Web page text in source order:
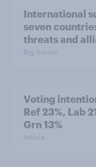
International
seven
threats and
Big Survey
Voting
Ref 23%, Lab
Grn 13%
Article